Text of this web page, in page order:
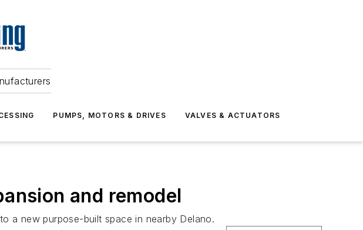
PUMPS, MOTORS & DRIVES VALVES & ACTUATORS
and remodel
a new purpose-built space in nearby Delano.